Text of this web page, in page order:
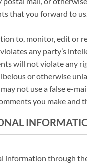
that you forward to
to, monitor, edit or
any party’s
will not violate any
or otherwise
not use a false e-
you make
information through